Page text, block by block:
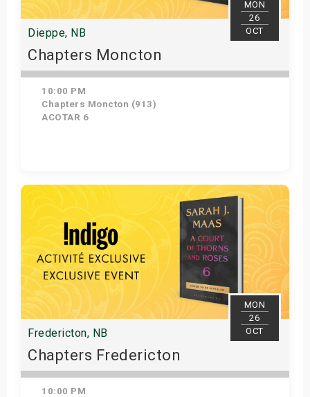
MON
26
OCT
Dieppe, NB
Chapters Moncton
10:00 PM
Chapters Moncton (913)
ACOTAR 6
Get Tickets
MON
26
OCT
Fredericton, NB
Chapters Fredericton
10:00 PM